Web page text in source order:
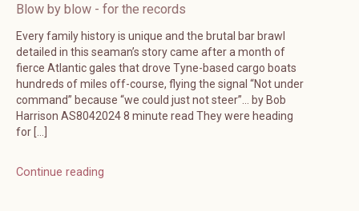
Blow by blow - for the records
Every family history is unique and the brutal bar brawl
detailed in this seaman’s story came after a month of
fierce Atlantic gales that drove Tyne-based cargo boats
hundreds of miles off-course, flying the signal “Not under
command” because “we could just not steer”… by Bob
Harrison AS8042024 8 minute read They were heading
for […]
Continue reading